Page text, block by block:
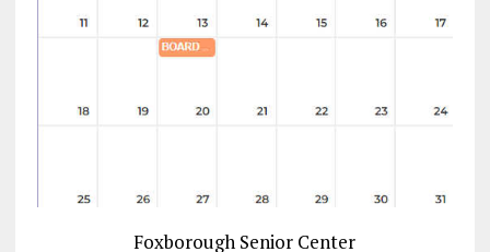
Foxborough Senior Center